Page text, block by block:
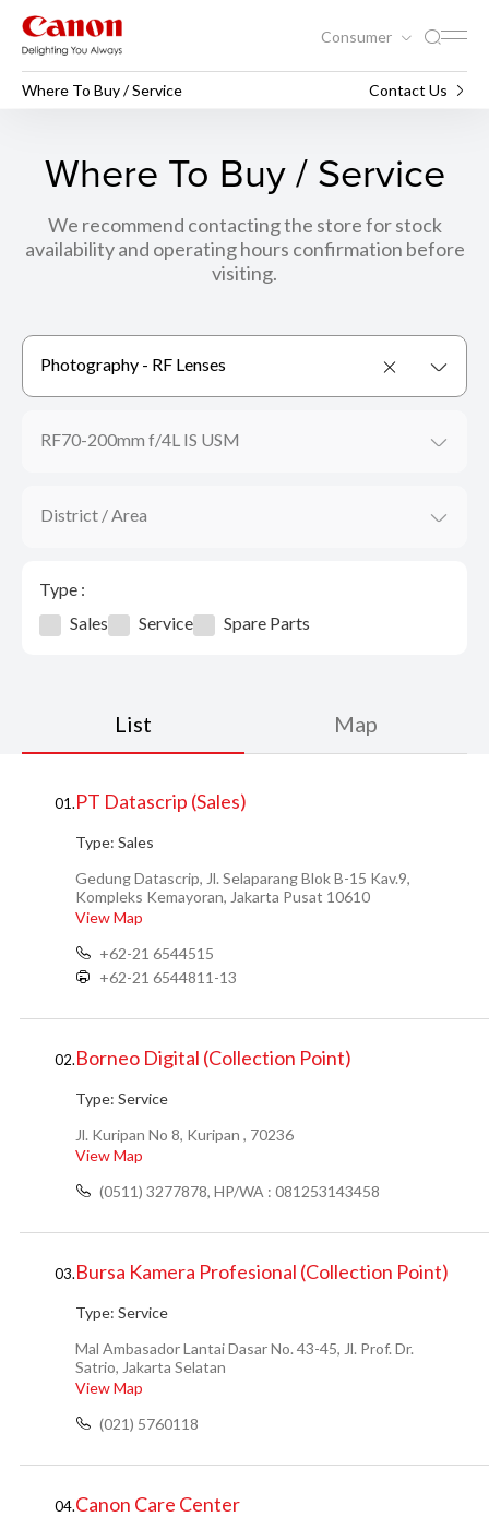
Consumer
Where To Buy / Service Contact Us
Where To Buy / Service
We recommend contacting the store for stock
availability and operating hours confirmation before
visiting.
Photography - RF Lenses
RF70-200mm f/4L IS USM
District / Area
Type :
Sales
Service Spare Parts
List Map
01.PT Datascrip (Sales)
Type: Sales
Gedung Datascrip, Jl. Selaparang Blok B-15 Kav.9,
Kompleks Kemayoran, Jakarta Pusat 10610
View Map
+62-21 6544515
+62-21 6544811-13
02.Borneo Digital (Collection Point)
Type: Service
Jl. Kuripan No 8, Kuripan , 70236
View Map
(0511) 3277878, HP/WA : 081253143458
03.Bursa Kamera Profesional (Collection Point)
Type: Service
Mal Ambasador Lantai Dasar No. 43-45, Jl. Prof. Dr.
Satrio, Jakarta Selatan
View Map
(021) 5760118
04.Canon Care Center